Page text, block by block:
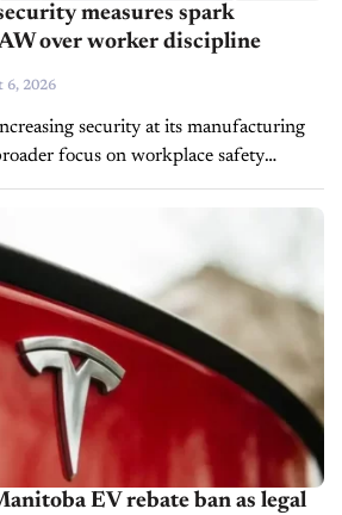
measures spark
over worker discipline
6, 2026
focus on workplace safety
UAW says tougher
heighten labor...
EV rebate ban as legal